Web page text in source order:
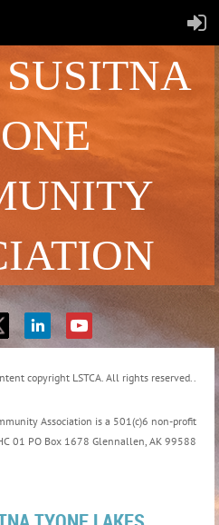
copyright LSTCA. All rights reserved..
Association is a 501(c)6 non-profit
01 PO Box 1678 Glennallen, AK 99588